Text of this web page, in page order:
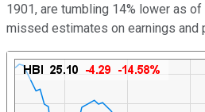
1901, are tumbling 14% lower as of
missed estimates on earnings and